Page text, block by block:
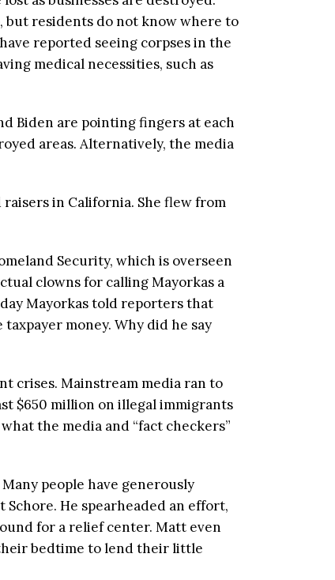
but residents do not know where to
reported seeing corpses in the
medical necessities, such as
Biden are pointing fingers at each
areas. Alternatively, the media
in California. She flew from
Security, which is overseen
clowns for calling Mayorkas a
Mayorkas told reporters that
money. Why did he say
crises. Mainstream media ran to
$650 million on illegal immigrants
the media and “fact checkers”
people have generously
He spearheaded an effort,
for a relief center. Matt even
bedtime to lend their little